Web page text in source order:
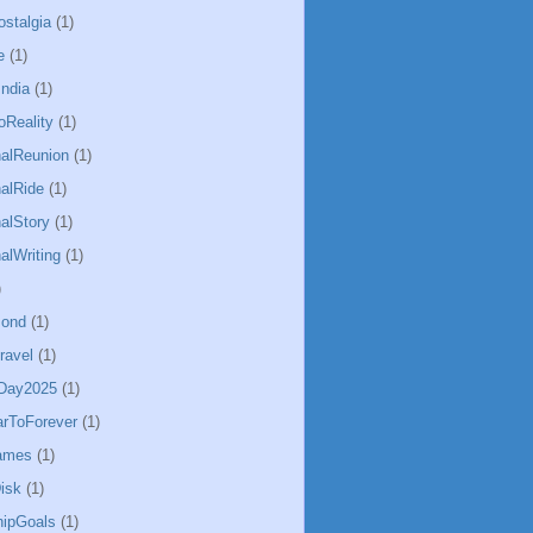
(1)
(1)
(1)
(1)
(1)
(1)
(1)
(1)
(1)
(1)
(1)
(1)
(1)
(1)
(1)